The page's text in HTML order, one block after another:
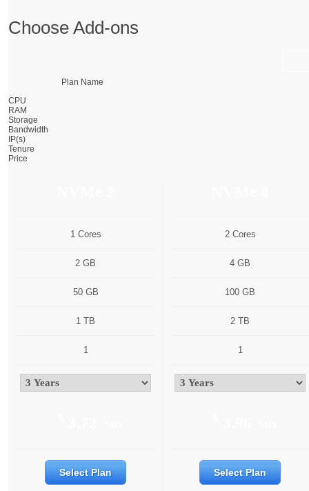
Choose Add-ons
Plan Name
CPU
RAM
Storage
Bandwidth
IP(s)
Tenure
Price
1 Cores
2 GB
50 GB
1 TB
1
Select Plan
2 Cores
4 GB
100 GB
2 TB
1
Select Plan